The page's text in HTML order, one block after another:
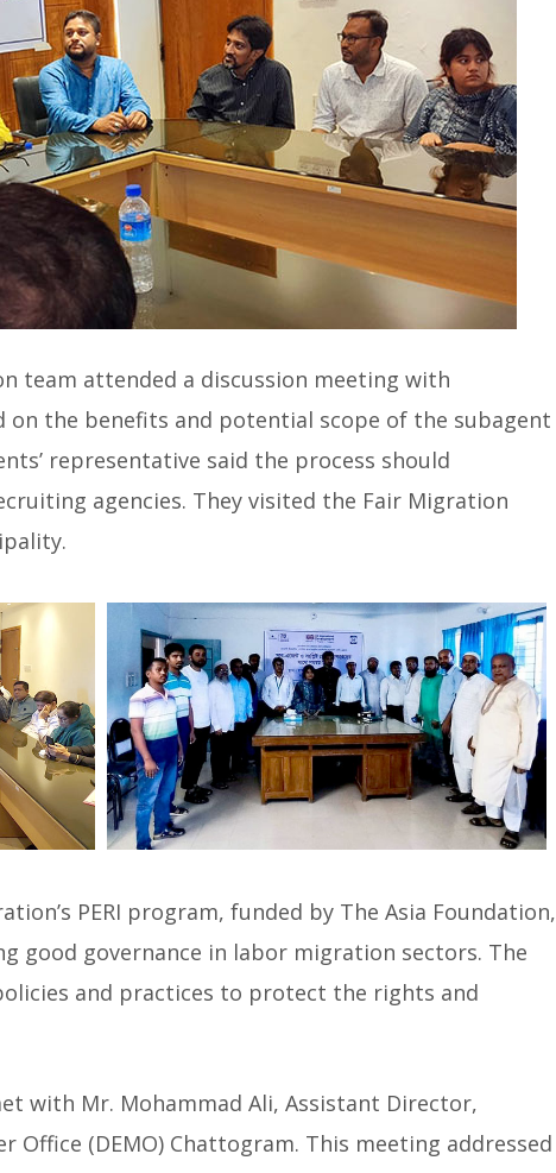
team attended a discussion meeting with
on the benefits and potential scope of the subagent
representative said the process should
agencies. They visited the Fair Migration
PERI program, funded by The Asia Foundation,
good governance in labor migration sectors. The
and practices to protect the rights and
with Mr. Mohammad Ali, Assistant Director,
Office (DEMO) Chattogram. This meeting addressed